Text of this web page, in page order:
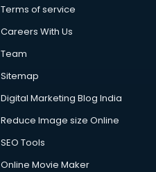
Terms of service
Careers With Us
Team
Sitemap
Digital Marketing Blog India
Reduce Image size Online
SEO Tools
Online Movie Maker